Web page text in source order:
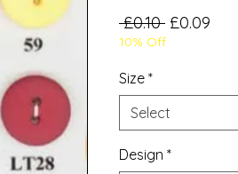
£0.10 Regular
Price
£0.09
10% Off
Size *
Select
Design *